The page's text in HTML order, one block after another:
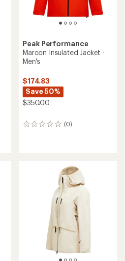
Peak Performance
Maroon Insulated Jacket -
Men's
$174.83
Save 50%
$350.00
(0)
0